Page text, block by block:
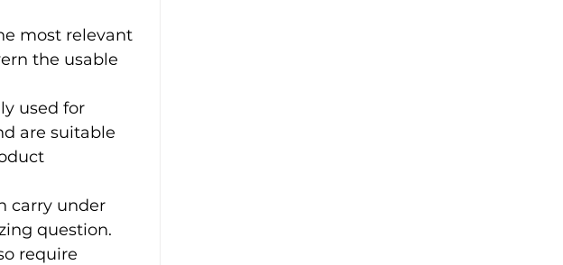
most relevant
the usable
used for
are suitable
carry under
question.
require